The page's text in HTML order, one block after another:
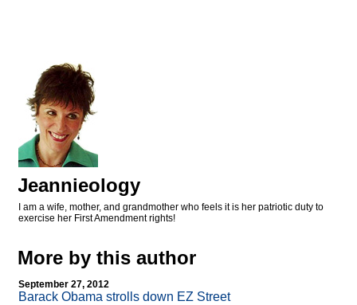
Jeannieology
I am a wife, mother, and grandmother who feels it is her patriotic duty to
exercise her First Amendment rights!
More by this author
September 27, 2012
Barack Obama strolls down EZ Street